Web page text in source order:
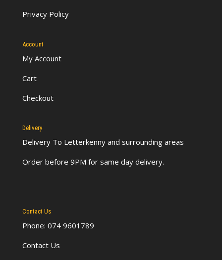
Privacy Policy
Account
My Account
Cart
Checkout
Delivery
Delivery To Letterkennyand surrounding areas
Order before 9PM for same day delivery.
Contact Us
Phone: 074 9601789
Contact Us